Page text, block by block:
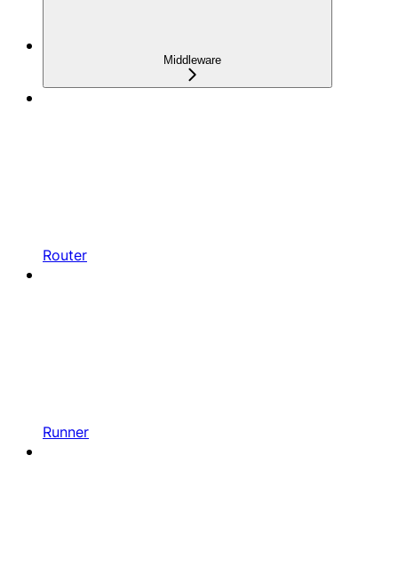
Middleware
Router
Runner